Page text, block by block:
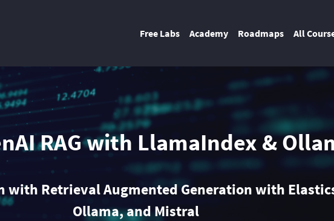
Free Labs Academy Roadmaps All
RAG with LlamaIndex &
with Retrieval Augmented Generation with
Ollama, and Mistral